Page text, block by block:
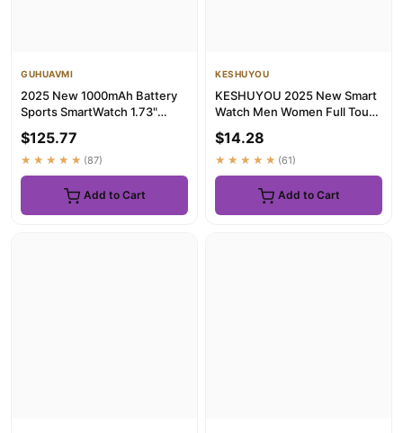
GUHUAVMI
2025 New 1000mAh Battery
Sports SmartWatch 1.73"
AMOLED Screen 10ATM
Waterpro...
$125.77
★★★★★ (87)
Add to Cart
KESHUYOU
KESHUYOU 2025 New Smart
Watch Men Women Full Touch
Screen Heart Rate Tracker ...
$14.28
★★★★★ (61)
Add to Cart